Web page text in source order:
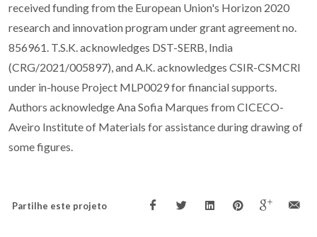
received funding from the European Union's Horizon 2020
research and innovation program under grant agreement no.
856961. T.S.K. acknowledges DST-SERB, India
(CRG/2021/005897), and A.K. acknowledges CSIR-CSMCRI
under in-house Project MLP0029 for financial supports.
Authors acknowledge Ana Sofia Marques from CICECO-
Aveiro Institute of Materials for assistance during drawing of
some figures.
Partilhe este projeto